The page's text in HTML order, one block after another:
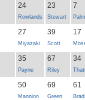
24
Rowlands
23
Stewart
7
27
Miyazaki
39
Scott
17
35
Payne
67
Riley
34
50
Mannion
69
Green
61